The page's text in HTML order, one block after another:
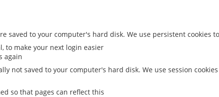
saved to your computer's hard disk. We use persistent cookies
to make your next login easier
again
not saved to your computer's hard disk. We use session
so that pages can reflect this